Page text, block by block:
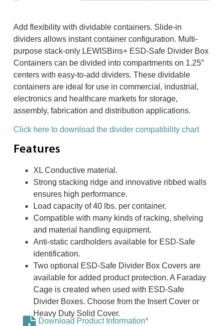
Add flexibility with dividable containers. Slide-in
dividers allows instant container configuration. Multi-
purpose stack-only LEWISBins+ ESD-Safe Divider Box
Containers can be divided into compartments on 1.25″
centers with easy-to-add dividers. These dividable
containers are ideal for use in commercial, industrial,
electronics and healthcare markets for storage,
assembly, fabrication and distribution applications.
Click here to download the divider compatibility chart
Features
XL Conductive material.
Strong stacking ridge and innovative ribbed walls
ensures high performance.
Load capacity of 40 lbs. per container.
Compatible with many kinds of racking, shelving
and material handling equipment.
Anti-static cardholders available for ESD-Safe
identification.
Two optional ESD-Safe Divider Box Covers are
available for added product protection. A Faraday
Cage is created when used with ESD-Safe
Divider Boxes. Choose from the Insert Cover or
Heavy Duty Solid Cover.
Download Product Information*